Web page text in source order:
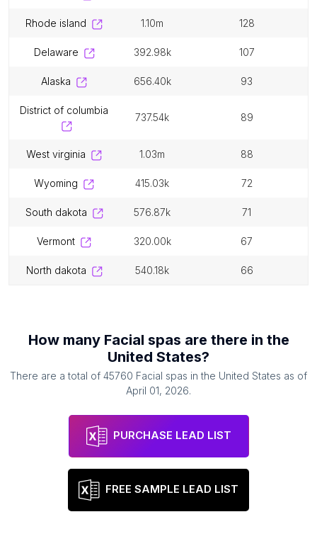
rhode island 1.10m 128
delaware 392.98k 107
alaska 656.40k 93
district of columbia
737.54k 89
west virginia 1.03m 88
wyoming 415.03k 72
south dakota 576.87k 71
vermont 320.00k 67
north dakota 540.18k 66
How many Facial spas are there in the
United States?
There are a total of 45760 Facial spas in the United States as of
April 01, 2026.
PURCHASE LEAD LIST
FREE SAMPLE LEAD LIST